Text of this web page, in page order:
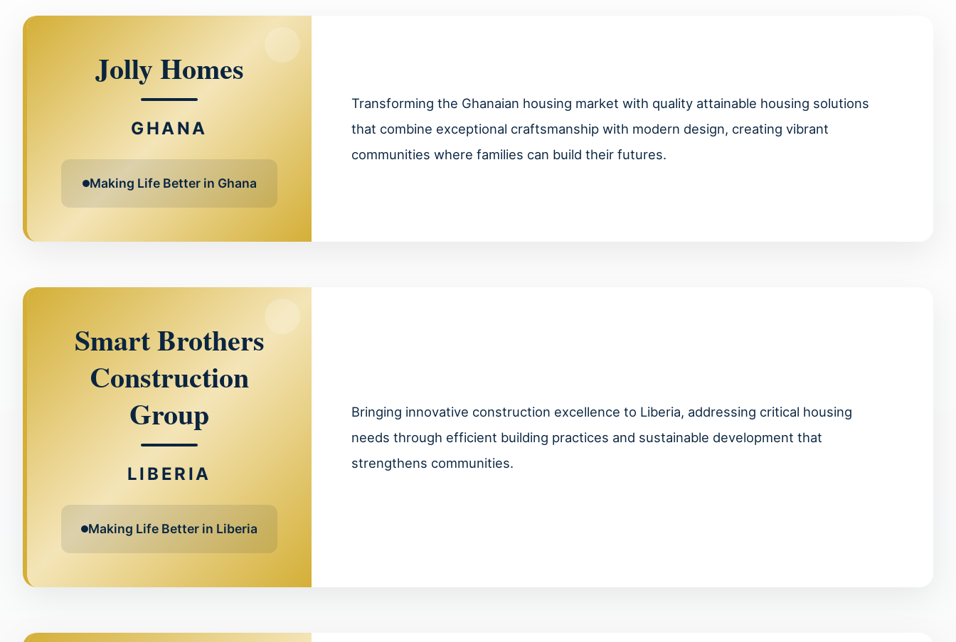
Jolly Homes
GHANA
Making Life Better in Ghana
Transforming the Ghanaian housing market with quality attainable housing solutions
that combine exceptional craftsmanship with modern design, creating vibrant
communities where families can build their futures.
Smart Brothers
Construction
Group
LIBERIA
Making Life Better in Liberia
Bringing innovative construction excellence to Liberia, addressing critical housing
needs through efficient building practices and sustainable development that
strengthens communities.